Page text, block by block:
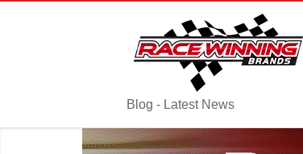
Blog - Latest News